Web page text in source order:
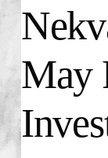
May